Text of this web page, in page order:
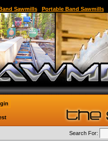
Sawmills| Portable Band Sawmills|
Search For: